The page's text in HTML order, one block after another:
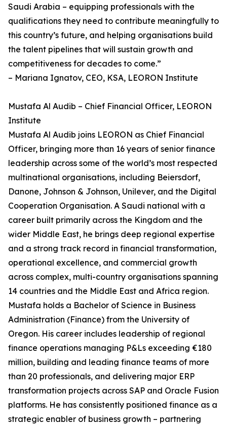
Saudi Arabia – equipping professionals with the
qualifications they need to contribute meaningfully to
this country’s future, and helping organisations build
the talent pipelines that will sustain growth and
competitiveness for decades to come.”
– Mariana Ignatov, CEO, KSA, LEORON Institute
Mustafa Al Audib – Chief Financial Officer, LEORON
Institute
Mustafa Al Audib joins LEORON as Chief Financial
Officer, bringing more than 16 years of senior finance
leadership across some of the world’s most respected
multinational organisations, including Beiersdorf,
Danone, Johnson & Johnson, Unilever, and the Digital
Cooperation Organisation. A Saudi national with a
career built primarily across the Kingdom and the
wider Middle East, he brings deep regional expertise
and a strong track record in financial transformation,
operational excellence, and commercial growth
across complex, multi-country organisations spanning
14 countries and the Middle East and Africa region.
Mustafa holds a Bachelor of Science in Business
Administration (Finance) from the University of
Oregon. His career includes leadership of regional
finance operations managing P&Ls exceeding €180
million, building and leading finance teams of more
than 20 professionals, and delivering major ERP
transformation projects across SAP and Oracle Fusion
platforms. He has consistently positioned finance as a
strategic enabler of business growth – partnering